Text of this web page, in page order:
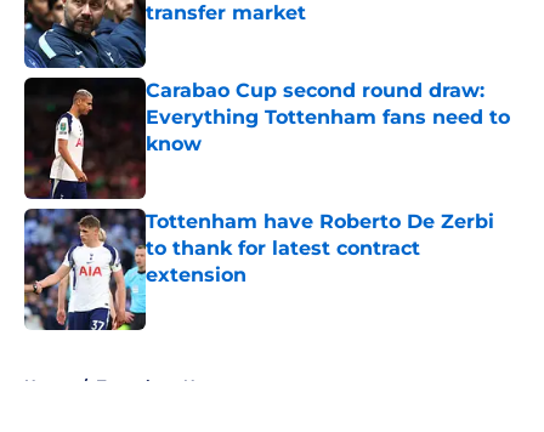
transfer market
Published by on Invalid Date
Carabao Cup second round draw:
Everything Tottenham fans need to
know
Published by on Invalid Date
Tottenham have Roberto De Zerbi
to thank for latest contract
extension
Published by on Invalid Date
Home / Tottenham News